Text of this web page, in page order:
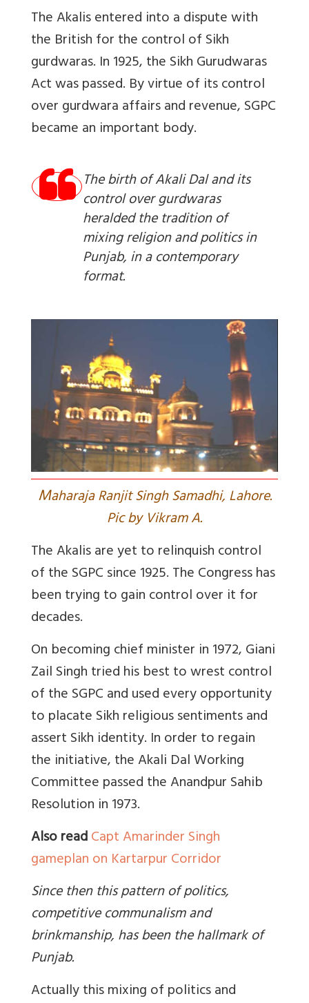
The Akalis entered into a dispute with
the British for the control of Sikh
gurdwaras. In 1925, the Sikh Gurudwaras
Act was passed. By virtue of its control
over gurdwara affairs and revenue, SGPC
became an important body.
The birth of Akali Dal and its
control over gurdwaras
heralded the tradition of
mixing religion and politics in
Punjab, in a contemporary
format.
Maharaja Ranjit Singh Samadhi, Lahore.
Pic by Vikram A.
The Akalis are yet to relinquish control
of the SGPC since 1925. The Congress has
been trying to gain control over it for
decades.
On becoming chief minister in 1972, Giani
Zail Singh tried his best to wrest control
of the SGPC and used every opportunity
to placate Sikh religious sentiments and
assert Sikh identity. In order to regain
the initiative, the Akali Dal Working
Committee passed the Anandpur Sahib
Resolution in 1973.
Also readCapt Amarinder Singh
gameplan on Kartarpur Corridor
Since then this pattern of politics,
competitive communalism and
brinkmanship, has been the hallmark of
Punjab.
Actually this mixing of politics and